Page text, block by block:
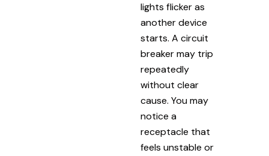
lights flicker as
another device
starts. A circuit
breaker may trip
repeatedly
without clear
cause. You may
notice a
receptacle that
feels unstable or